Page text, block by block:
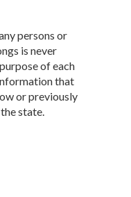
persons or
is never
of each
that
or previously
state.